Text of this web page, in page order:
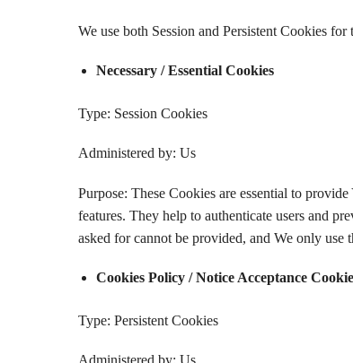
We use both Session and Persistent Cookies for
Necessary / Essential Cookies
Type: Session Cookies
Administered by: Us
Purpose: These Cookies are essential to
features. They help to authenticate users and
asked for cannot be provided, and We only use
Cookies Policy / Notice Acceptance
Type: Persistent Cookies
Administered by: Us